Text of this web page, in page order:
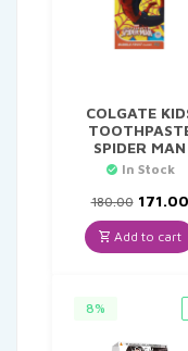
COLGATE
SPIDER MAN
In Stock
180.00 Original
price
was:
171.00
Add to cart
8%